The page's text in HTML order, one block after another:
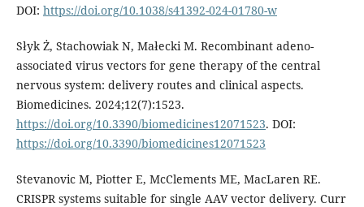
DOI: https://doi.org/10.1038/s41392-024-01780-w
Słyk Ż, Stachowiak N, Małecki M. Recombinant adeno-
associated virus vectors for gene therapy of the central
nervous system: delivery routes and clinical aspects.
Biomedicines. 2024;12(7):1523.
https://doi.org/10.3390/biomedicines12071523. DOI:
https://doi.org/10.3390/biomedicines12071523
Stevanovic M, Piotter E, McClements ME, MacLaren RE.
CRISPR systems suitable for single AAV vector delivery. Curr